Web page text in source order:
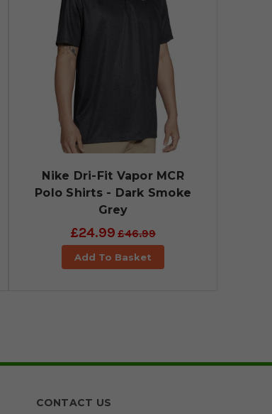
Nike Dri-Fit Vapor MCR
Polo Shirts - Dark Smoke
Grey
£24.99 £46.99
Add To Basket
CONTACT US